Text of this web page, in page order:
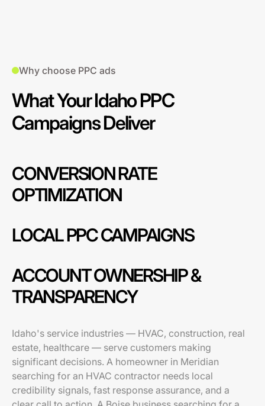
Why choose PPC ads
What Your Idaho PPC
Campaigns Deliver
CONVERSION RATE
OPTIMIZATION
LOCAL PPC CAMPAIGNS
ACCOUNT OWNERSHIP &
TRANSPARENCY
Idaho's service industries — HVAC, construction, real
estate, healthcare — serve customers making
significant decisions. A homeowner in Meridian
searching for an HVAC contractor needs local
credibility signals, fast response assurance, and a